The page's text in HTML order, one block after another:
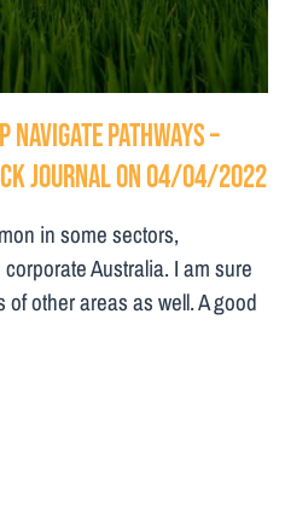
navigate pathways –
Journal on 04/04/2022
in some sectors,
Australia. I am sure
other areas as well. A good